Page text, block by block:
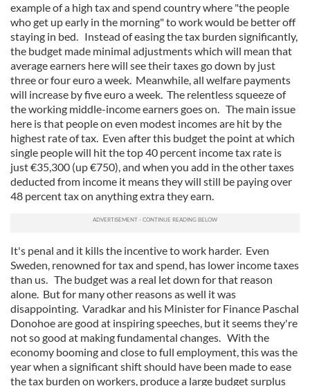
example of a high tax and spend country where "the people
who get up early in the morning" to work would be better off
staying in bed. Instead of easing the tax burden significantly,
the budget made minimal adjustments which will mean that
average earners here will see their taxes go down by just
three or four euro a week. Meanwhile, all welfare payments
will increase by five euro a week. The relentless squeeze of
the working middle-income earners goes on. The main issue
here is that people on even modest incomes are hit by the
highest rate of tax. Even after this budget the point at which
single people will hit the top 40 percent income tax rate is
just €35,300 (up €750), and when you add in the other taxes
deducted from income it means they will still be paying over
48 percent tax on anything extra they earn.
It's penal and it kills the incentive to work harder. Even
Sweden, renowned for tax and spend, has lower income taxes
than us. The budget was a real let down for that reason
alone. But for many other reasons as well it was
disappointing. Varadkar and his Minister for Finance Paschal
Donohoe are good at inspiring speeches, but it seems they're
not so good at making fundamental changes. With the
economy booming and close to full employment, this was the
year when a significant shift should have been made to ease
the tax burden on workers, produce a large budget surplus